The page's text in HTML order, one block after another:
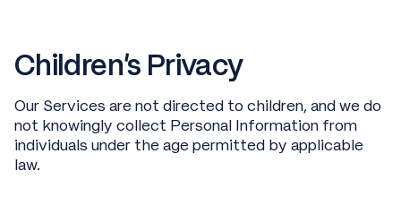
Children’s Privacy
Our Services are not directed to children, and we do
not knowingly collect Personal Information from
individuals under the age permitted by applicable
law.